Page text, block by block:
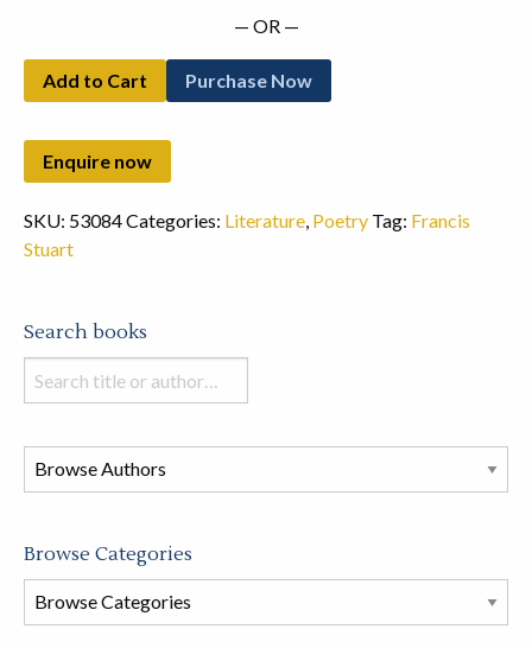
— OR —
Add to Cart Purchase Now
SKU: 53084Categories: Literature, Poetry Tag: Francis
Stuart
Search books
Search
books
this
store
Browse Categories
Browse
Book